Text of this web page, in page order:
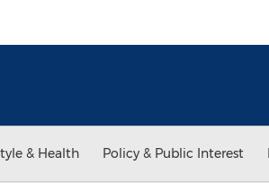
& Health Policy & Public Interest